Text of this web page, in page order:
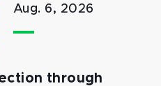
Aug. 6, 2026
through